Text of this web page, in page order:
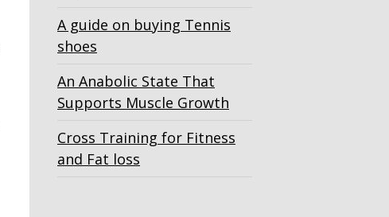
A guide on buying Tennis
shoes
An Anabolic State That
Supports Muscle Growth
Cross Training for Fitness
and Fat loss